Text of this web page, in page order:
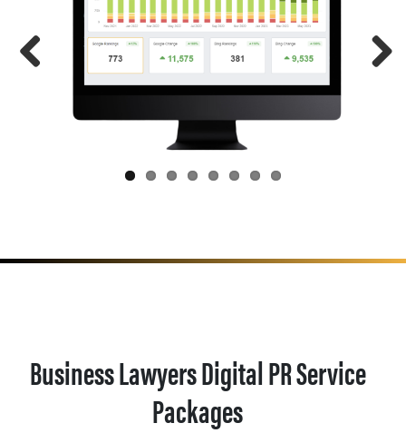
Business Lawyers Digital PR Service
Packages